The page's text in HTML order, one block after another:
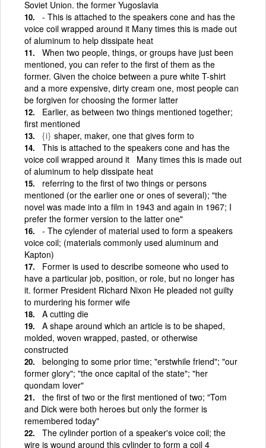
Soviet Union. the former Yugoslavia
- This is attached to the speakers cone and has the
voice coil wrapped around it Many times this is made out
of aluminum to help dissipate heat
When two people, things, or groups have just been
mentioned, you can refer to the first of them as the
former. Given the choice between a pure white T-shirt
and a more expensive, dirty cream one, most people can
be forgiven for choosing the former latter
Earlier, as between two things mentioned together;
first mentioned
{i} shaper, maker, one that gives form to
This is attached to the speakers cone and has the
voice coil wrapped around it Many times this is made out
of aluminum to help dissipate heat
referring to the first of two things or persons
mentioned (or the earlier one or ones of several); "the
novel was made into a film in 1943 and again in 1967; I
prefer the former version to the latter one"
- The cylender of material used to form a speakers
voice coil; (materials commonly used aluminum and
Kapton)
Former is used to describe someone who used to
have a particular job, position, or role, but no longer has
it. former President Richard Nixon He pleaded not guilty
to murdering his former wife
A cutting die
A shape around which an article is to be shaped,
molded, woven wrapped, pasted, or otherwise
constructed
belonging to some prior time; "erstwhile friend"; "our
former glory"; "the once capital of the state"; "her
quondam lover"
the first of two or the first mentioned of two; "Tom
and Dick were both heroes but only the former is
remembered today"
The cylinder portion of a speaker's voice coil; the
wire is wound around this cylinder to form a coil 4